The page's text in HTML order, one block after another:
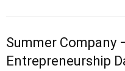
Summer Company
Entrepreneurship